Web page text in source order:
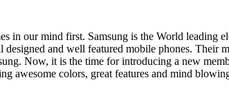
in our mind first. Samsung is the World leading
and well featured mobile phones. Their
Now, it is the time for introducing a new
awesome colors, great features and mind